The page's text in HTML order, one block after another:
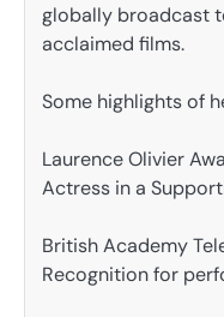
globally broadcast
acclaimed films.
Some highlights of
Laurence Olivier
Actress in a
British Academy
Recognition for